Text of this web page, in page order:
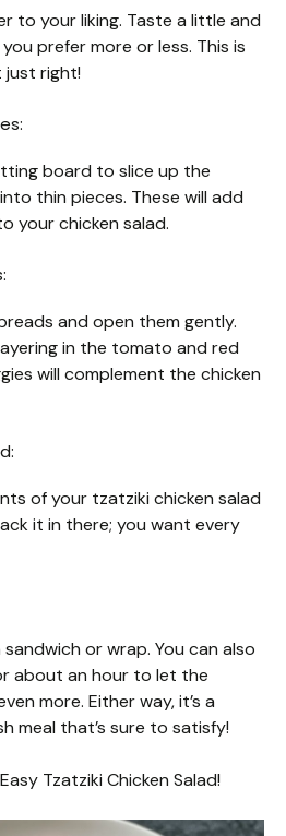
to your liking. Taste a little and
prefer more or less. This is
just right!
board to slice up the
thin pieces. These will add
your chicken salad.
and open them gently.
in the tomato and red
will complement the chicken
of your tzatziki chicken salad
it in there; you want every
or wrap. You can also
about an hour to let the
more. Either way, it’s a
meal that’s sure to satisfy!
Tzatziki Chicken Salad!